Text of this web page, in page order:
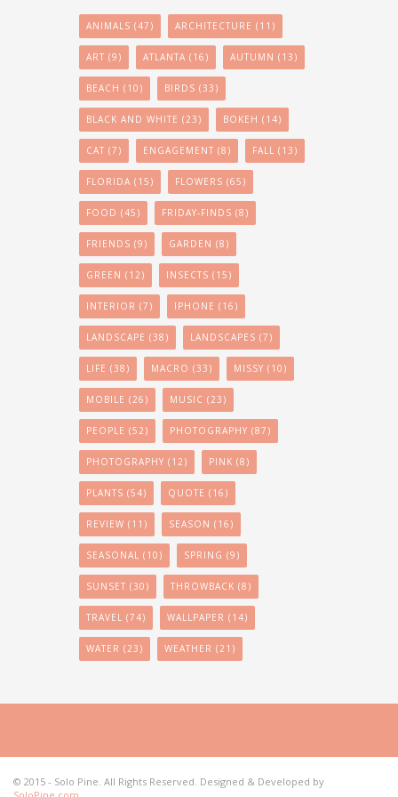
ANIMALS (47) ARCHITECTURE (11)
ART (9) ATLANTA (16) AUTUMN (13)
BEACH (10) BIRDS (33)
BLACK AND WHITE (23) BOKEH (14)
CAT (7) ENGAGEMENT (8) FALL (13)
FLORIDA (15) FLOWERS (65)
FOOD (45) FRIDAY-FINDS (8)
FRIENDS (9) GARDEN (8)
GREEN (12) INSECTS (15)
INTERIOR (7) IPHONE (16)
LANDSCAPE (38) LANDSCAPES (7)
LIFE (38) MACRO (33) MISSY (10)
MOBILE (26) MUSIC (23)
PEOPLE (52) PHOTOGRAPHY (87)
PHOTOGRAPHY (12) PINK (8)
PLANTS (54) QUOTE (16)
REVIEW (11) SEASON (16)
SEASONAL (10) SPRING (9)
SUNSET (30) THROWBACK (8)
TRAVEL (74) WALLPAPER (14)
WATER (23) WEATHER (21)
© 2015 - Solo Pine. All Rights Reserved. Designed & Developed by